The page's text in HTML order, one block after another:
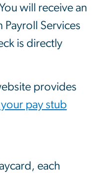
will receive an
Services
is directly
provides
pay stub
each